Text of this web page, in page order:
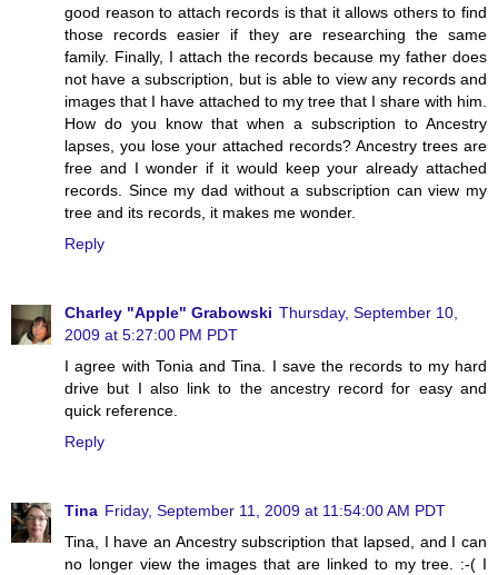
good reason to attach records is that it allows others to find
those records easier if they are researching the same
family. Finally, I attach the records because my father does
not have a subscription, but is able to view any records and
images that I have attached to my tree that I share with him.
How do you know that when a subscription to Ancestry
lapses, you lose your attached records? Ancestry trees are
free and I wonder if it would keep your already attached
records. Since my dad without a subscription can view my
tree and its records, it makes me wonder.
Reply
Charley "Apple" Grabowski Thursday, September 10,
2009 at 5:27:00 PM PDT
I agree with Tonia and Tina. I save the records to my hard
drive but I also link to the ancestry record for easy and
quick reference.
Reply
Tina Friday, September 11, 2009 at 11:54:00 AM PDT
Tina, I have an Ancestry subscription that lapsed, and I can
no longer view the images that are linked to my tree. :-( I